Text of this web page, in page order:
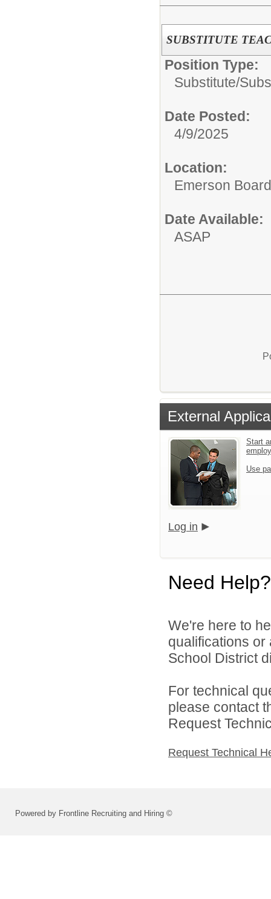
SUBSTITUTE
Position Type:
Substitute/
Date Posted:
4/9/2025
Location:
Emerson
Date Available:
ASAP
External
Start
Use
Log in
Need Help?
We're here to
qualifications
School District
For technical
please contact
Request
Request Technical
Powered by Frontline Recruiting and Hiring ©